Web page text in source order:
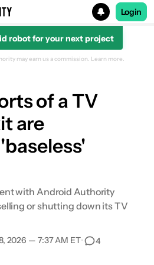
Login
robot for your next project
may earn us a commission. Learn more.
of a TV
are
with Android Authority
or shutting down its TV
2026 — 7:37 AM ET• 4